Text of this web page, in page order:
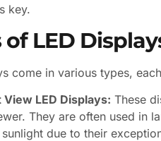
key.
of LED
come in various types,
View LED Displays: These
They are often used in
due to their